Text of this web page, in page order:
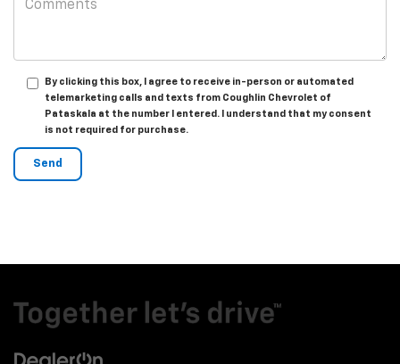
By clicking this box, I agree to receive in-person or automated
telemarketing calls and texts from Coughlin Chevrolet of
Pataskala at the number I entered. I understand that my consent
is not required for purchase.